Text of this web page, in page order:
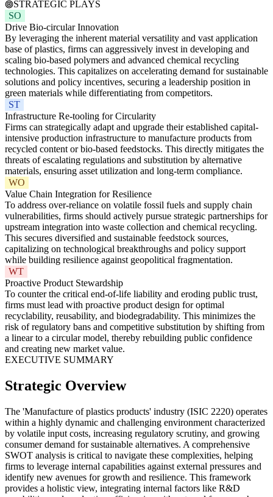
STRATEGIC PLAYS
SO
Drive Bio-circular Innovation
By leveraging the inherent material versatility and vast application
base of plastics, firms can aggressively invest in developing and
scaling bio-based polymers and advanced chemical recycling
technologies. This capitalizes on accelerating demand for sustainable
solutions and policy incentives, securing a leadership position in
green materials while differentiating from competitors.
ST
Infrastructure Re-tooling for Circularity
Firms can strategically adapt and upgrade their established capital-
intensive production infrastructure to manufacture products from
recycled content or bio-based feedstocks. This directly mitigates the
threats of escalating regulations and substitution by alternative
materials, ensuring asset utilization and long-term compliance.
WO
Value Chain Integration for Resilience
To address over-reliance on volatile fossil fuels and supply chain
vulnerabilities, firms should actively pursue strategic partnerships for
upstream integration into waste collection and chemical recycling.
This secures diversified and sustainable feedstock sources,
capitalizing on technological breakthroughs and policy support
while building resilience against geopolitical fragmentation.
WT
Proactive Product Stewardship
To counter the critical end-of-life liability and eroding public trust,
firms must lead with proactive product design for optimal
recyclability, reusability, and biodegradability. This minimizes the
risk of regulatory bans and competitive substitution by shifting from
a linear to a circular model, thereby rebuilding public confidence
and creating new market value.
EXECUTIVE SUMMARY
Strategic Overview
The 'Manufacture of plastics products' industry (ISIC 2220) operates
within a highly dynamic and challenging environment characterized
by volatile input costs, increasing regulatory scrutiny, and growing
consumer demand for sustainable alternatives. A comprehensive
SWOT analysis is critical to navigate these complexities, helping
firms to leverage internal capabilities against external pressures and
identify new avenues for growth and resilience. This framework
provides a holistic view, integrating internal factors like R&D